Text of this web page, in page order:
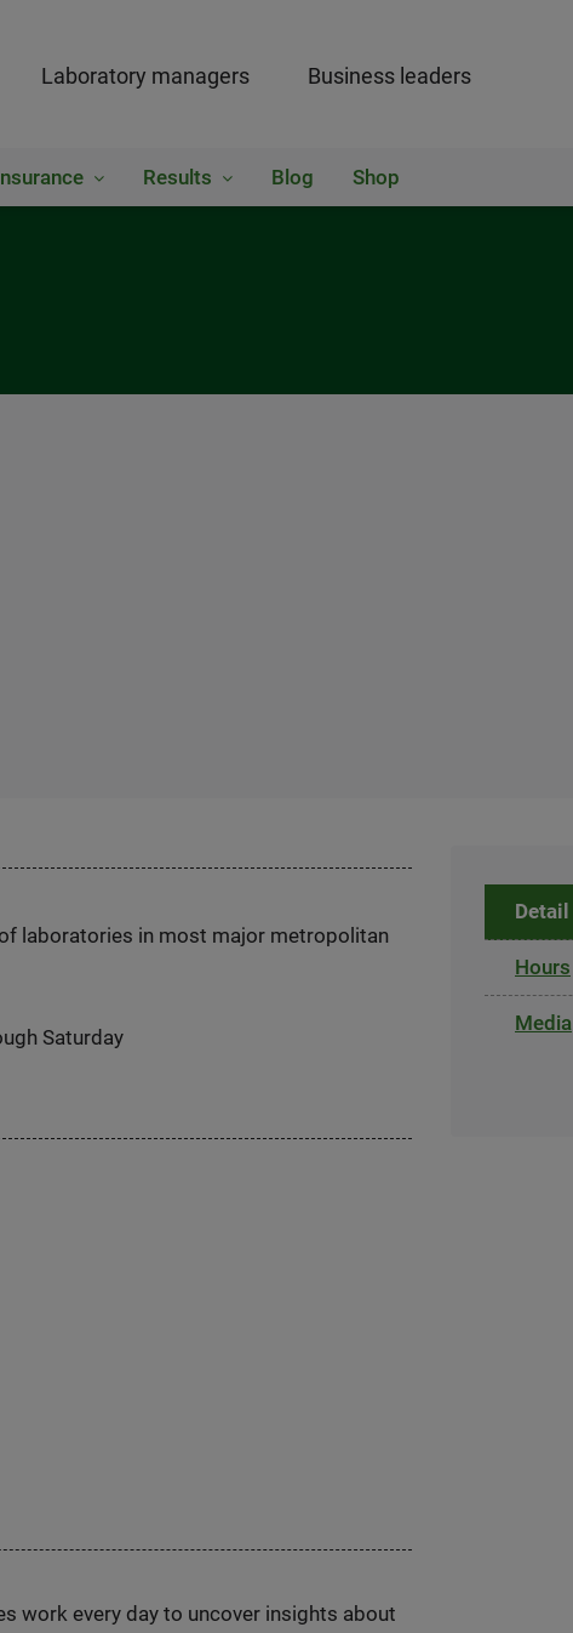
Laboratory managers Business leaders
Results Blog Shop
laboratories in most major metropolitan
Saturday
work every day to uncover insights about
Detail
Hours
Media